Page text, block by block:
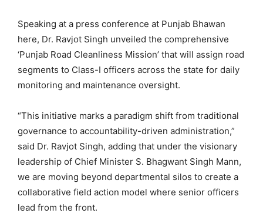
Speaking at a press conference at Punjab Bhawan
here, Dr. Ravjot Singh unveiled the comprehensive
‘Punjab Road Cleanliness Mission’ that will assign road
segments to Class-I officers across the state for daily
monitoring and maintenance oversight.
“This initiative marks a paradigm shift from traditional
governance to accountability-driven administration,”
said Dr. Ravjot Singh, adding that under the visionary
leadership of Chief Minister S. Bhagwant Singh Mann,
we are moving beyond departmental silos to create a
collaborative field action model where senior officers
lead from the front.